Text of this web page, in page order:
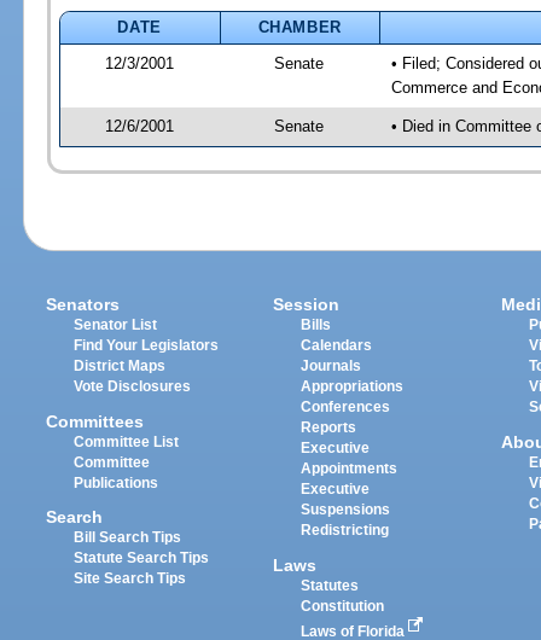
DATE
CHAMBER
12/3/2001
Senate
• Filed; Considered
Commerce and
12/6/2001 Senate • Died in Committee
Senators
Senator List
Find Your Legislators
District Maps
Vote Disclosures
Committees
Committee List
Committee
Publications
Search
Bill Search Tips
Statute Search Tips
Site Search Tips
Session
Bills
Calendars
Journals
Appropriations
Conferences
Reports
Executive
Appointments
Executive
Suspensions
Redistricting
Laws
Statutes
Constitution
Laws of Florida